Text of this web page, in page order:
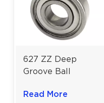
627 ZZ Deep
Groove Ball
General-Purpose
Read More